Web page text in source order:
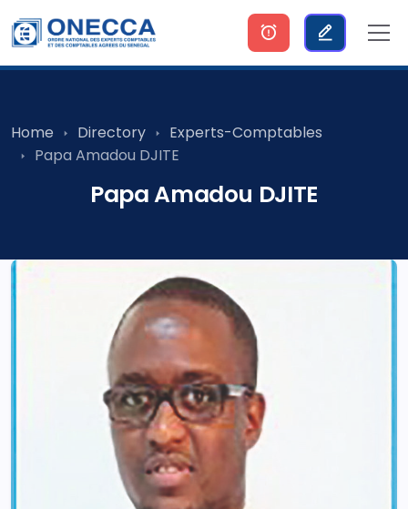
Home Directory
Experts-Comptables
Papa Amadou DJITE
Papa Amadou DJITE